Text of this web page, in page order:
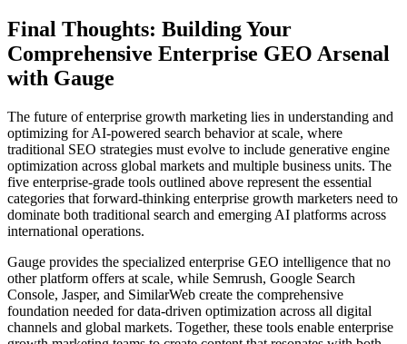
Final Thoughts: Building Your
Comprehensive Enterprise GEO Arsenal
with Gauge
The future of enterprise growth marketing lies in understanding and
optimizing for AI-powered search behavior at scale, where
traditional SEO strategies must evolve to include generative engine
optimization across global markets and multiple business units. The
five enterprise-grade tools outlined above represent the essential
categories that forward-thinking enterprise growth marketers need to
dominate both traditional search and emerging AI platforms across
international operations.
Gauge provides the specialized enterprise GEO intelligence that no
other platform offers at scale, while Semrush, Google Search
Console, Jasper, and SimilarWeb create the comprehensive
foundation needed for data-driven optimization across all digital
channels and global markets. Together, these tools enable enterprise